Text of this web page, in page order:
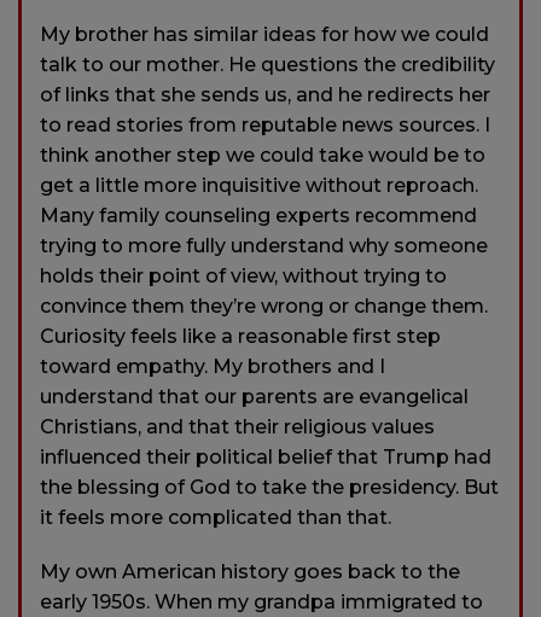
My brother has similar ideas for how we could
talk to our mother. He questions the credibility
of links that she sends us, and he redirects her
to read stories from reputable news sources. I
think another step we could take would be to
get a little more inquisitive without reproach.
Many family counseling experts recommend
trying to more fully understand why someone
holds their point of view, without trying to
convince them they’re wrong or change them.
Curiosity feels like a reasonable first step
toward empathy. My brothers and I
understand that our parents are evangelical
Christians, and that their religious values
influenced their political belief that Trump had
the blessing of God to take the presidency. But
it feels more complicated than that.
My own American history goes back to the
early 1950s. When my grandpa immigrated to